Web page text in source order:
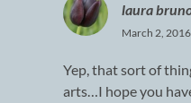
laura
March 2,
Yep, that sort of
arts…I hope you